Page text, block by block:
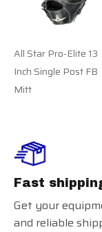
All Star Pro-Elite 13
Inch Single Post FB
Mitt
Fast
Get your
and reliable